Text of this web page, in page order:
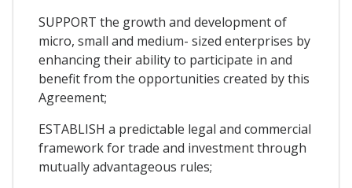
SUPPORT the growth and development of
micro, small and medium- sized enterprises by
enhancing their ability to participate in and
benefit from the opportunities created by this
Agreement;
ESTABLISH a predictable legal and commercial
framework for trade and investment through
mutually advantageous rules;